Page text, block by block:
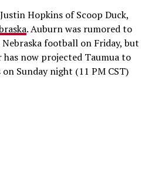
Hopkins of Scoop Duck,
. Auburn was rumored to
football on Friday, but
has now projected Taumua to
Sunday night (11 PM CST)